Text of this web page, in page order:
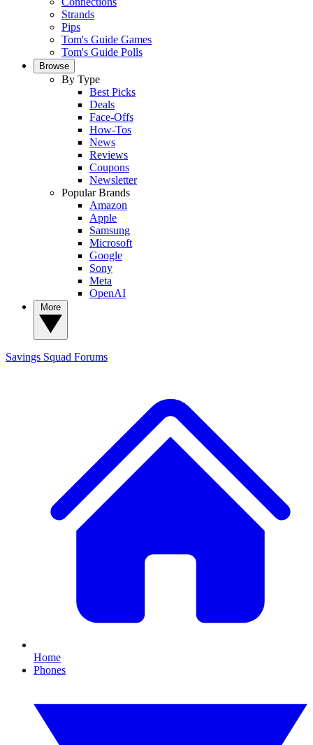
Strands
Pips
Tom's Guide Games
Tom's Guide Polls
Browse
By Type
Best Picks
Deals
Face-Offs
How-Tos
News
Reviews
Coupons
Newsletter
Popular Brands
Amazon
Apple
Samsung
Microsoft
Google
Sony
Meta
OpenAI
Savings Squad Forums
Home
Phones